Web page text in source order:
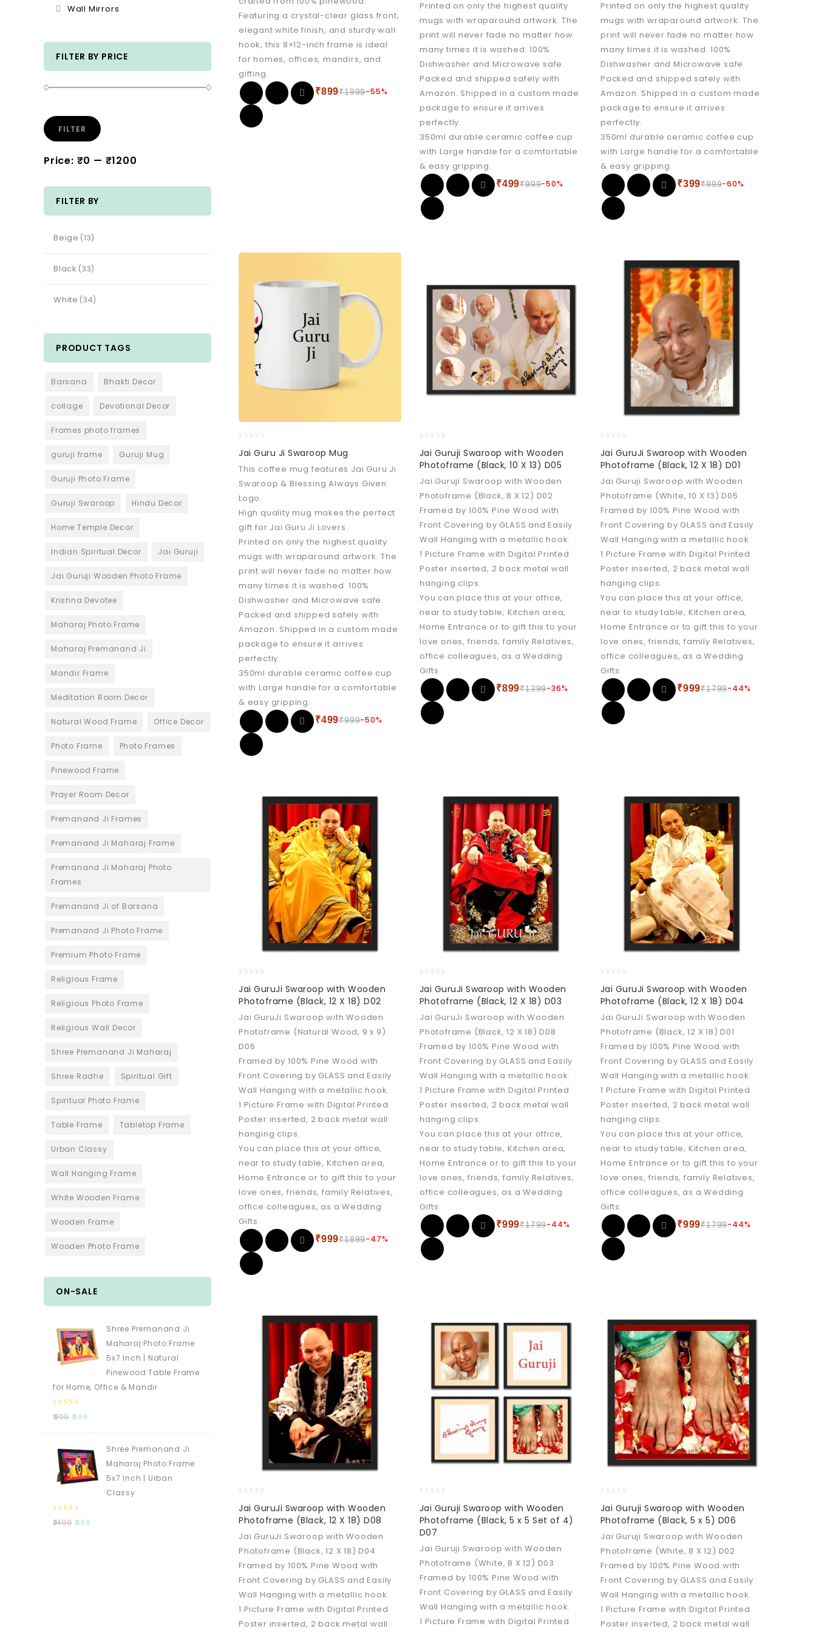
Featuring a crystal-clear glass front,
elegant white finish, and sturdy wall
hook, this 8×12-inch frame is ideal
for homes, offices, mandirs, and
gifting.
₹1999
₹899 -55%
Printed on only the highest quality
mugs with wraparound artwork. The
print will never fade no matter how
many times it is washed. 100%
Dishwasher and Microwave safe.
Packed and shipped safely with
Amazon. Shipped in a custom made
package to ensure it arrives
perfectly.
350ml durable ceramic coffee cup
with Large handle for a comfortable
& easy gripping.
₹999
₹499 -50%
Printed on only the highest quality
mugs with wraparound artwork. The
print will never fade no matter how
many times it is washed. 100%
Dishwasher and Microwave safe.
Packed and shipped safely with
Amazon. Shipped in a custom made
package to ensure it arrives
perfectly.
350ml durable ceramic coffee cup
with Large handle for a comfortable
& easy gripping.
₹999
₹399 -60%
out
of
Jai Guru Ji Swaroop Mug
This coffee mug features Jai Guru Ji
Swaroop & Blessing Always Given
Logo.
High quality mug makes the perfect
gift for Jai Guru Ji Lovers.
Printed on only the highest quality
mugs with wraparound artwork. The
print will never fade no matter how
many times it is washed. 100%
Dishwasher and Microwave safe.
Packed and shipped safely with
Amazon. Shipped in a custom made
package to ensure it arrives
perfectly.
350ml durable ceramic coffee cup
with Large handle for a comfortable
& easy gripping.
₹999
₹499 -50%
out
of
5
Jai Guruji Swaroop with Wooden
Photoframe (Black, 10 X 13) D05
Jai Guruji Swaroop with Wooden
Photoframe (Black, 8 X 12) D02
Framed by 100% Pine Wood with
Front Covering by GLASS and Easily
Wall Hanging with a metallic hook.
1 Picture Frame with Digital Printed
Poster inserted, 2 back metal wall
hanging clips.
You can place this at your office,
near to study table, Kitchen area,
Home Entrance or to gift this to your
love ones, friends, family Relatives,
office colleagues, as a Wedding
Gifts.
₹1399
₹899 -36%
out
of
5
Jai GuruJi Swaroop with Wooden
Photoframe (Black, 12 X 18) D01
Jai Guruji Swaroop with Wooden
Photoframe (White, 10 X 13) D05
Framed by 100% Pine Wood with
Front Covering by GLASS and Easily
Wall Hanging with a metallic hook.
1 Picture Frame with Digital Printed
Poster inserted, 2 back metal wall
hanging clips.
You can place this at your office,
near to study table, Kitchen area,
Home Entrance or to gift this to your
love ones, friends, family Relatives,
office colleagues, as a Wedding
Gifts.
₹1799
₹999 -44%
out
of
5
Jai GuruJi Swaroop with Wooden
Photoframe (Black, 12 X 18) D02
Jai GuruJi Swaroop with Wooden
Photoframe (Natural Wood, 9 x 9)
D06
Framed by 100% Pine Wood with
Front Covering by GLASS and Easily
Wall Hanging with a metallic hook.
1 Picture Frame with Digital Printed
Poster inserted, 2 back metal wall
hanging clips.
You can place this at your office,
near to study table, Kitchen area,
Home Entrance or to gift this to your
love ones, friends, family Relatives,
office colleagues, as a Wedding
Gifts.
₹1899
₹999 -47%
out
of
5
Jai GuruJi Swaroop with Wooden
Photoframe (Black, 12 X 18) D03
Jai GuruJi Swaroop with Wooden
Photoframe (Black, 12 X 18) D08
Framed by 100% Pine Wood with
Front Covering by GLASS and Easily
Wall Hanging with a metallic hook.
1 Picture Frame with Digital Printed
Poster inserted, 2 back metal wall
hanging clips.
You can place this at your office,
near to study table, Kitchen area,
Home Entrance or to gift this to your
love ones, friends, family Relatives,
office colleagues, as a Wedding
Gifts.
₹1799
₹999 -44%
out
of
5
Jai GuruJi Swaroop with Wooden
Photoframe (Black, 12 X 18) D04
Jai GuruJi Swaroop with Wooden
Photoframe (Black, 12 X 18) D01
Framed by 100% Pine Wood with
Front Covering by GLASS and Easily
Wall Hanging with a metallic hook.
1 Picture Frame with Digital Printed
Poster inserted, 2 back metal wall
hanging clips.
You can place this at your office,
near to study table, Kitchen area,
Home Entrance or to gift this to your
love ones, friends, family Relatives,
office colleagues, as a Wedding
Gifts.
₹1799
₹999 -44%
out
of
5
Jai GuruJi Swaroop with Wooden
Photoframe (Black, 12 X 18) D08
Jai GuruJi Swaroop with Wooden
Photoframe (Black, 12 X 18) D04
Framed by 100% Pine Wood with
Front Covering by GLASS and Easily
Wall Hanging with a metallic hook.
1 Picture Frame with Digital Printed
Poster inserted, 2 back metal wall
out
of
5
Jai Guruji Swaroop with Wooden
Photoframe (Black, 5 x 5 Set of 4)
D07
Jai Guruji Swaroop with Wooden
Photoframe (White, 8 X 12) D03
Framed by 100% Pine Wood with
Front Covering by GLASS and Easily
Wall Hanging with a metallic hook.
1 Picture Frame with Digital Printed
out
of
5
Jai Guruji Swaroop with Wooden
Photoframe (Black, 5 x 5) D06
Jai Guruji Swaroop with Wooden
Photoframe (White, 8 X 12) D02
Framed by 100% Pine Wood with
Front Covering by GLASS and Easily
Wall Hanging with a metallic hook.
1 Picture Frame with Digital Printed
Poster inserted, 2 back metal wall
Wall Mirrors
FILTER BY PRICE
FILTER
Price: ₹0 — ₹1200
FILTER BY
Beige (13)
Black (33)
White (34)
PRODUCT TAGS
Barsana Bhakti Decor
collage Devotional Decor
Frames photo frames
guruji frame Guruji Mug
Guruji Photo Frame
Guruji Swaroop Hindu Decor
Home Temple Decor
Indian Spiritual Decor Jai Guruji
Jai Guruji Wooden Photo Frame
Krishna Devotee
Maharaj Photo Frame
Maharaj Premanand Ji
Mandir Frame
Meditation Room Decor
Natural Wood Frame Office Decor
Photo Frame Photo Frames
Pinewood Frame
Prayer Room Decor
Premanand Ji Frames
Premanand Ji Maharaj Frame
Premanand Ji Maharaj Photo
Frames
Premanand Ji of Barsana
Premanand Ji Photo Frame
Premium Photo Frame
Religious Frame
Religious Photo Frame
Religious Wall Decor
Shree Premanand Ji Maharaj
Shree Radhe Spiritual Gift
Spiritual Photo Frame
Table Frame Tabletop Frame
Urban Classy
Wall Hanging Frame
White Wooden Frame
Wooden Frame
Wooden Photo Frame
ON-SALE
Shree Premanand Ji
Maharaj Photo Frame
5x7 Inch | Natural
Pinewood Table Frame
for Home, Office & Mandir
999 699
Shree Premanand Ji
Maharaj Photo Frame
5x7 Inch | Urban
Classy
1499 699